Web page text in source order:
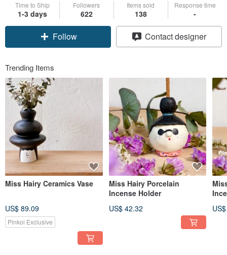
Time to Ship
1-3 days
Followers
622
Items sold
138
Response time
-
Follow Contact designer
Trending Items
Miss Hairy Ceramics Vase
US$ 89.09
Pinkoi Exclusive
Miss Hairy Porcelain
Incense Holder
US$ 42.32